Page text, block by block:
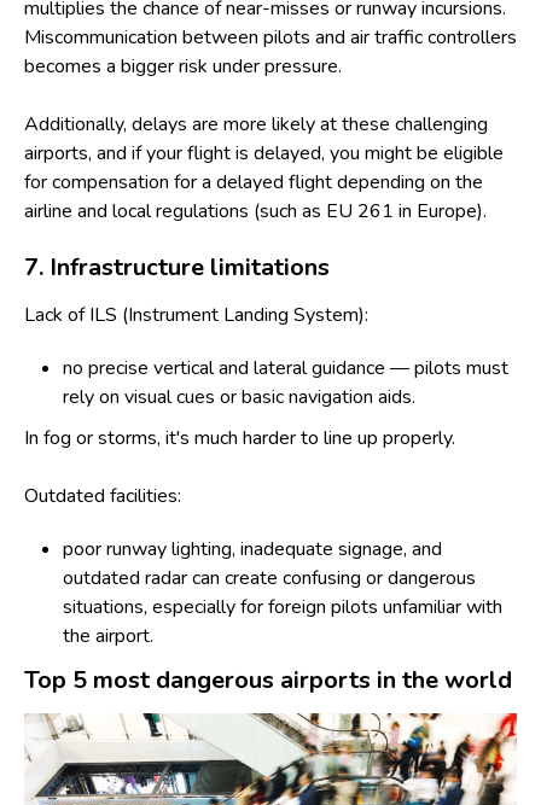
multiplies the chance of near-misses or runway incursions.
Miscommunication between pilots and air traffic controllers
becomes a bigger risk under pressure.
Additionally, delays are more likely at these challenging
airports, and if your flight is delayed, you might be eligible
forcompensation for a delayed flightdepending on the
airline and local regulations (such as EU 261 in Europe).
7. Infrastructure limitations
Lack of ILS (Instrument Landing System):
no precise vertical and lateral guidance — pilots must
rely on visual cues or basic navigation aids.
In fog or storms, it's much harder to line up properly.
Outdated facilities:
poor runway lighting, inadequate signage, and
outdated radar can create confusing or dangerous
situations, especially for foreign pilots unfamiliar with
the airport.
Top 5 most dangerous airports in the world